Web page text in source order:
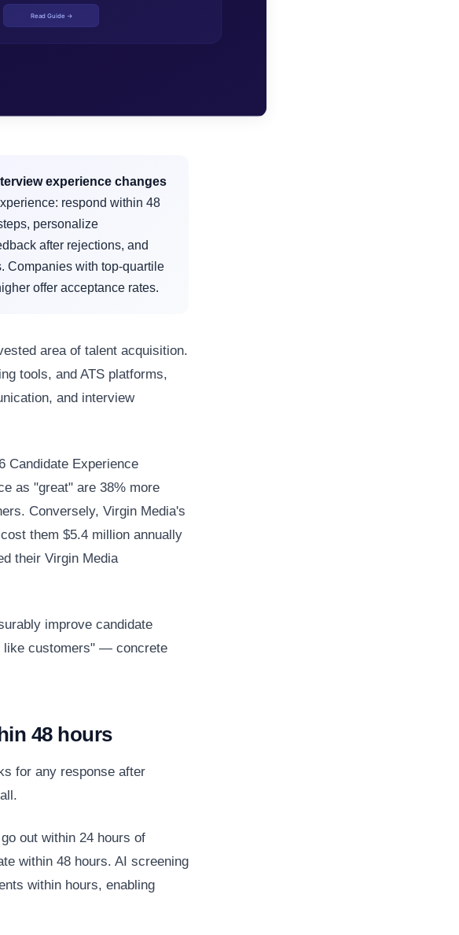
experience changes
respond within 48
personalize
after rejections, and
Companies with top-quartile
offer acceptance rates.
area of talent acquisition.
tools, and ATS platforms,
and interview
Candidate Experience
as "great" are 38% more
Conversely, Virgin Media's
them $5.4 million annually
their Virgin Media
improve candidate
like customers" — concrete
48 hours
for any response after
out within 24 hours of
within 48 hours. AI screening
within hours, enabling